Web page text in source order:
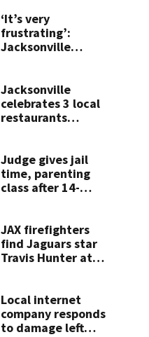
‘It’s very
frustrating’:
Jacksonville
they’ve gone
nearly a month
without AC
Jacksonville
celebrates 3 local
restaurants
recognition in city
history
Judge gives jail
time, parenting
class after 14-
booze in 2025
JAX firefighters
find Jaguars star
Travis Hunter at
Local internet
company responds
to damage left